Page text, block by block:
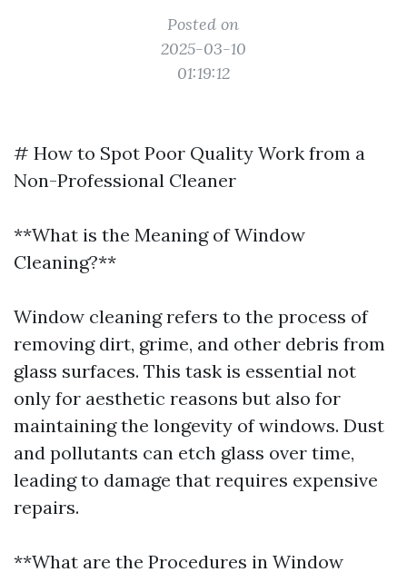
Posted on
2025-03-10
01:19:12
# How to Spot Poor Quality Work from a
Non-Professional Cleaner
**What is the Meaning of Window
Cleaning?**
Window cleaning refers to the process of
removing dirt, grime, and other debris from
glass surfaces. This task is essential not
only for aesthetic reasons but also for
maintaining the longevity of windows. Dust
and pollutants can etch glass over time,
leading to damage that requires expensive
repairs.
**What are the Procedures in Window